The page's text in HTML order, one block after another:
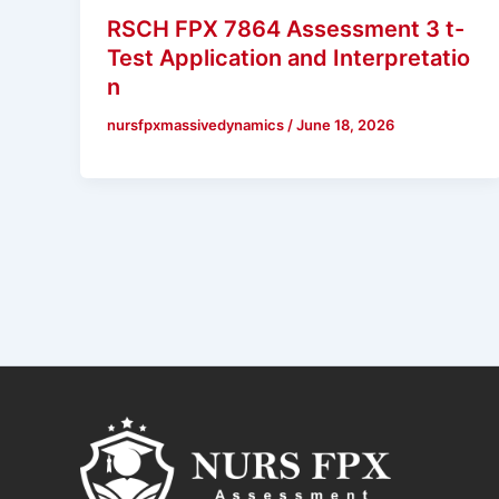
RSCH FPX 7864 Assessment 3 t-
Test Application and Interpretatio
n
nursfpxmassivedynamics /June 18, 2026